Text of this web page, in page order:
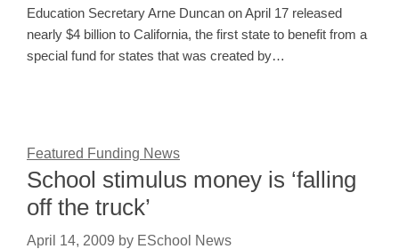
Education Secretary Arne Duncan on April 17 released
nearly $4 billion to California, the first state to benefit from a
special fund for states that was created by…
Featured Funding News
School stimulus money is ‘falling
off the truck’
April 14, 2009 by ESchool News